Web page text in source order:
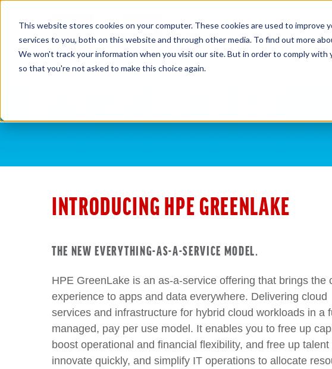
This website stores cookies on your computer. These cookies are used to improve
services to you, both on this website and through other media. To find out more
We won't track your information when you visit our site. But in order to comply
so that you're not asked to make this choice again.
HOME
INTRODUCING HPE GREENLAKE
THE NEW EVERYTHING-AS-A-SERVICE MODEL.
HPE GreenLake is an as-a-service offering that brings the
experience to apps and data everywhere. Delivering cloud
services and infrastructure for hybrid cloud workloads in a
managed, pay per use model. It enables you to free up
boost operational and financial flexibility, and free up talent
innovate quickly, and simplify IT operations to allocate